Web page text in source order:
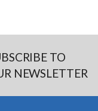
TO
NEWSLETTER